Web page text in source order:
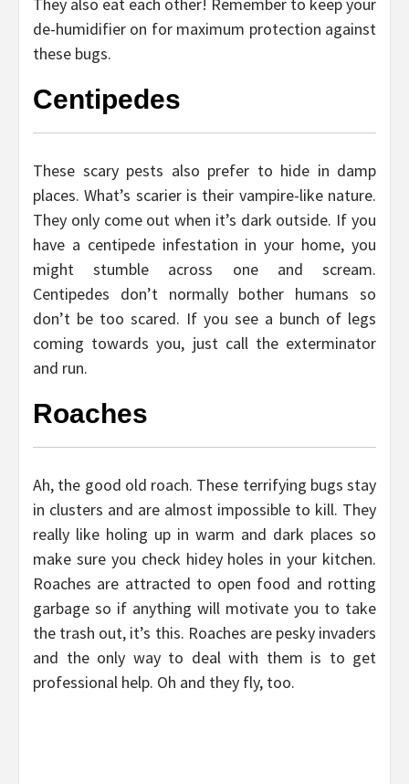
de-humidifier on for maximum protection against
these bugs.
Centipedes
These scary pests also prefer to hide in damp
places. What’s scarier is their vampire-like nature.
They only come out when it’s dark outside. If you
have a centipede infestation in your home, you
might stumble across one and scream.
Centipedes don’t normally bother humans so
don’t be too scared. If you see a bunch of legs
coming towards you, just call the exterminator
and run.
Roaches
Ah, the good old roach. These terrifying bugs stay
in clusters and are almost impossible to kill. They
really like holing up in warm and dark places so
make sure you check hidey holes in your kitchen.
Roaches are attracted to open food and rotting
garbage so if anything will motivate you to take
the trash out, it’s this. Roaches are pesky invaders
and the only way to deal with them is to get
professional help. Oh and they fly, too.